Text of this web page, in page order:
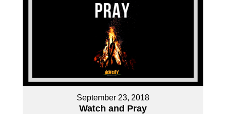
September 23, 2018
Watch and Pray